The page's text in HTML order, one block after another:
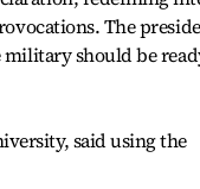
The
military should be
said using the